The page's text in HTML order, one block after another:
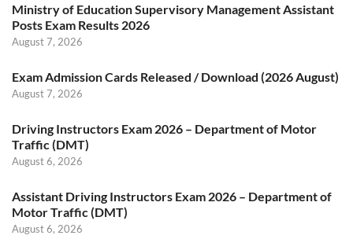
Ministry of Education Supervisory Management Assistant
Posts Exam Results 2026
August 7, 2026
Exam Admission Cards Released / Download (2026 August)
August 7, 2026
Driving Instructors Exam 2026 – Department of Motor
Traffic (DMT)
August 6, 2026
Assistant Driving Instructors Exam 2026 – Department of
Motor Traffic (DMT)
August 6, 2026